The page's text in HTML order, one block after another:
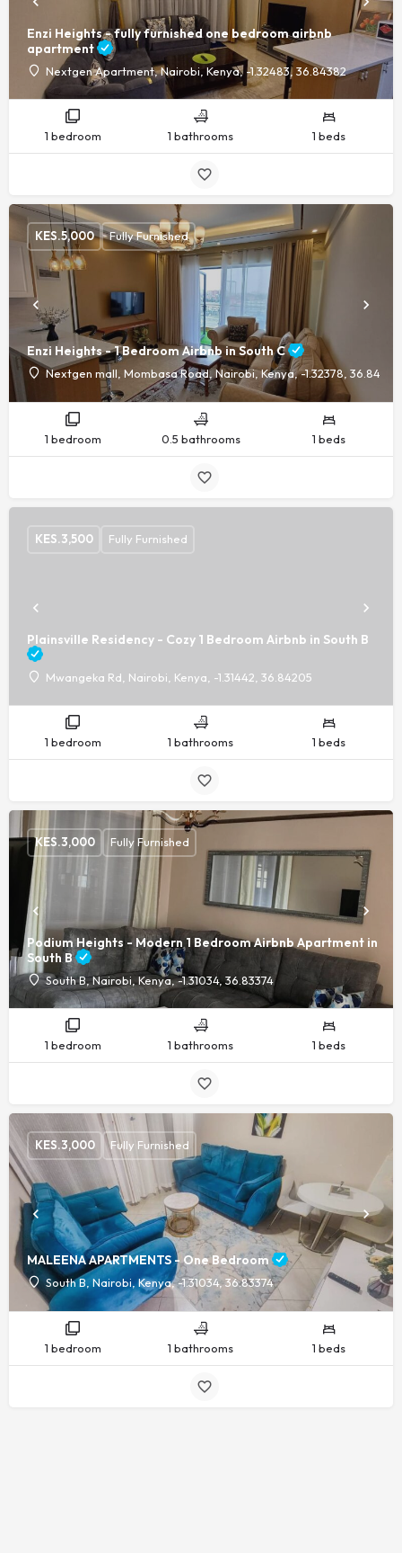
Enzi Heights - fully furnished one bedroom airbnb
apartment
Nextgen Apartment, Nairobi, Kenya, -1.32483, 36.84382
1 bedroom 1 bathrooms 1 beds
Enzi Heights - 1 Bedroom Airbnb in South C
Nextgen mall, Mombasa Road, Nairobi, Kenya, -1.32378, 36.84404
KES.5,000 Fully Furnished
1 bedroom 0.5 bathrooms 1 beds
Plainsville Residency - Cozy 1 Bedroom Airbnb in South B
Mwangeka Rd, Nairobi, Kenya, -1.31442, 36.84205
KES.3,500 Fully Furnished
1 bedroom 1 bathrooms 1 beds
Podium Heights - Modern 1 Bedroom Airbnb Apartment in
South B
South B, Nairobi, Kenya, -1.31034, 36.83374
KES.3,000 Fully Furnished
1 bedroom 1 bathrooms 1 beds
MALEENA APARTMENTS - One Bedroom
South B, Nairobi, Kenya, -1.31034, 36.83374
KES.3,000 Fully Furnished
1 bedroom 1 bathrooms 1 beds